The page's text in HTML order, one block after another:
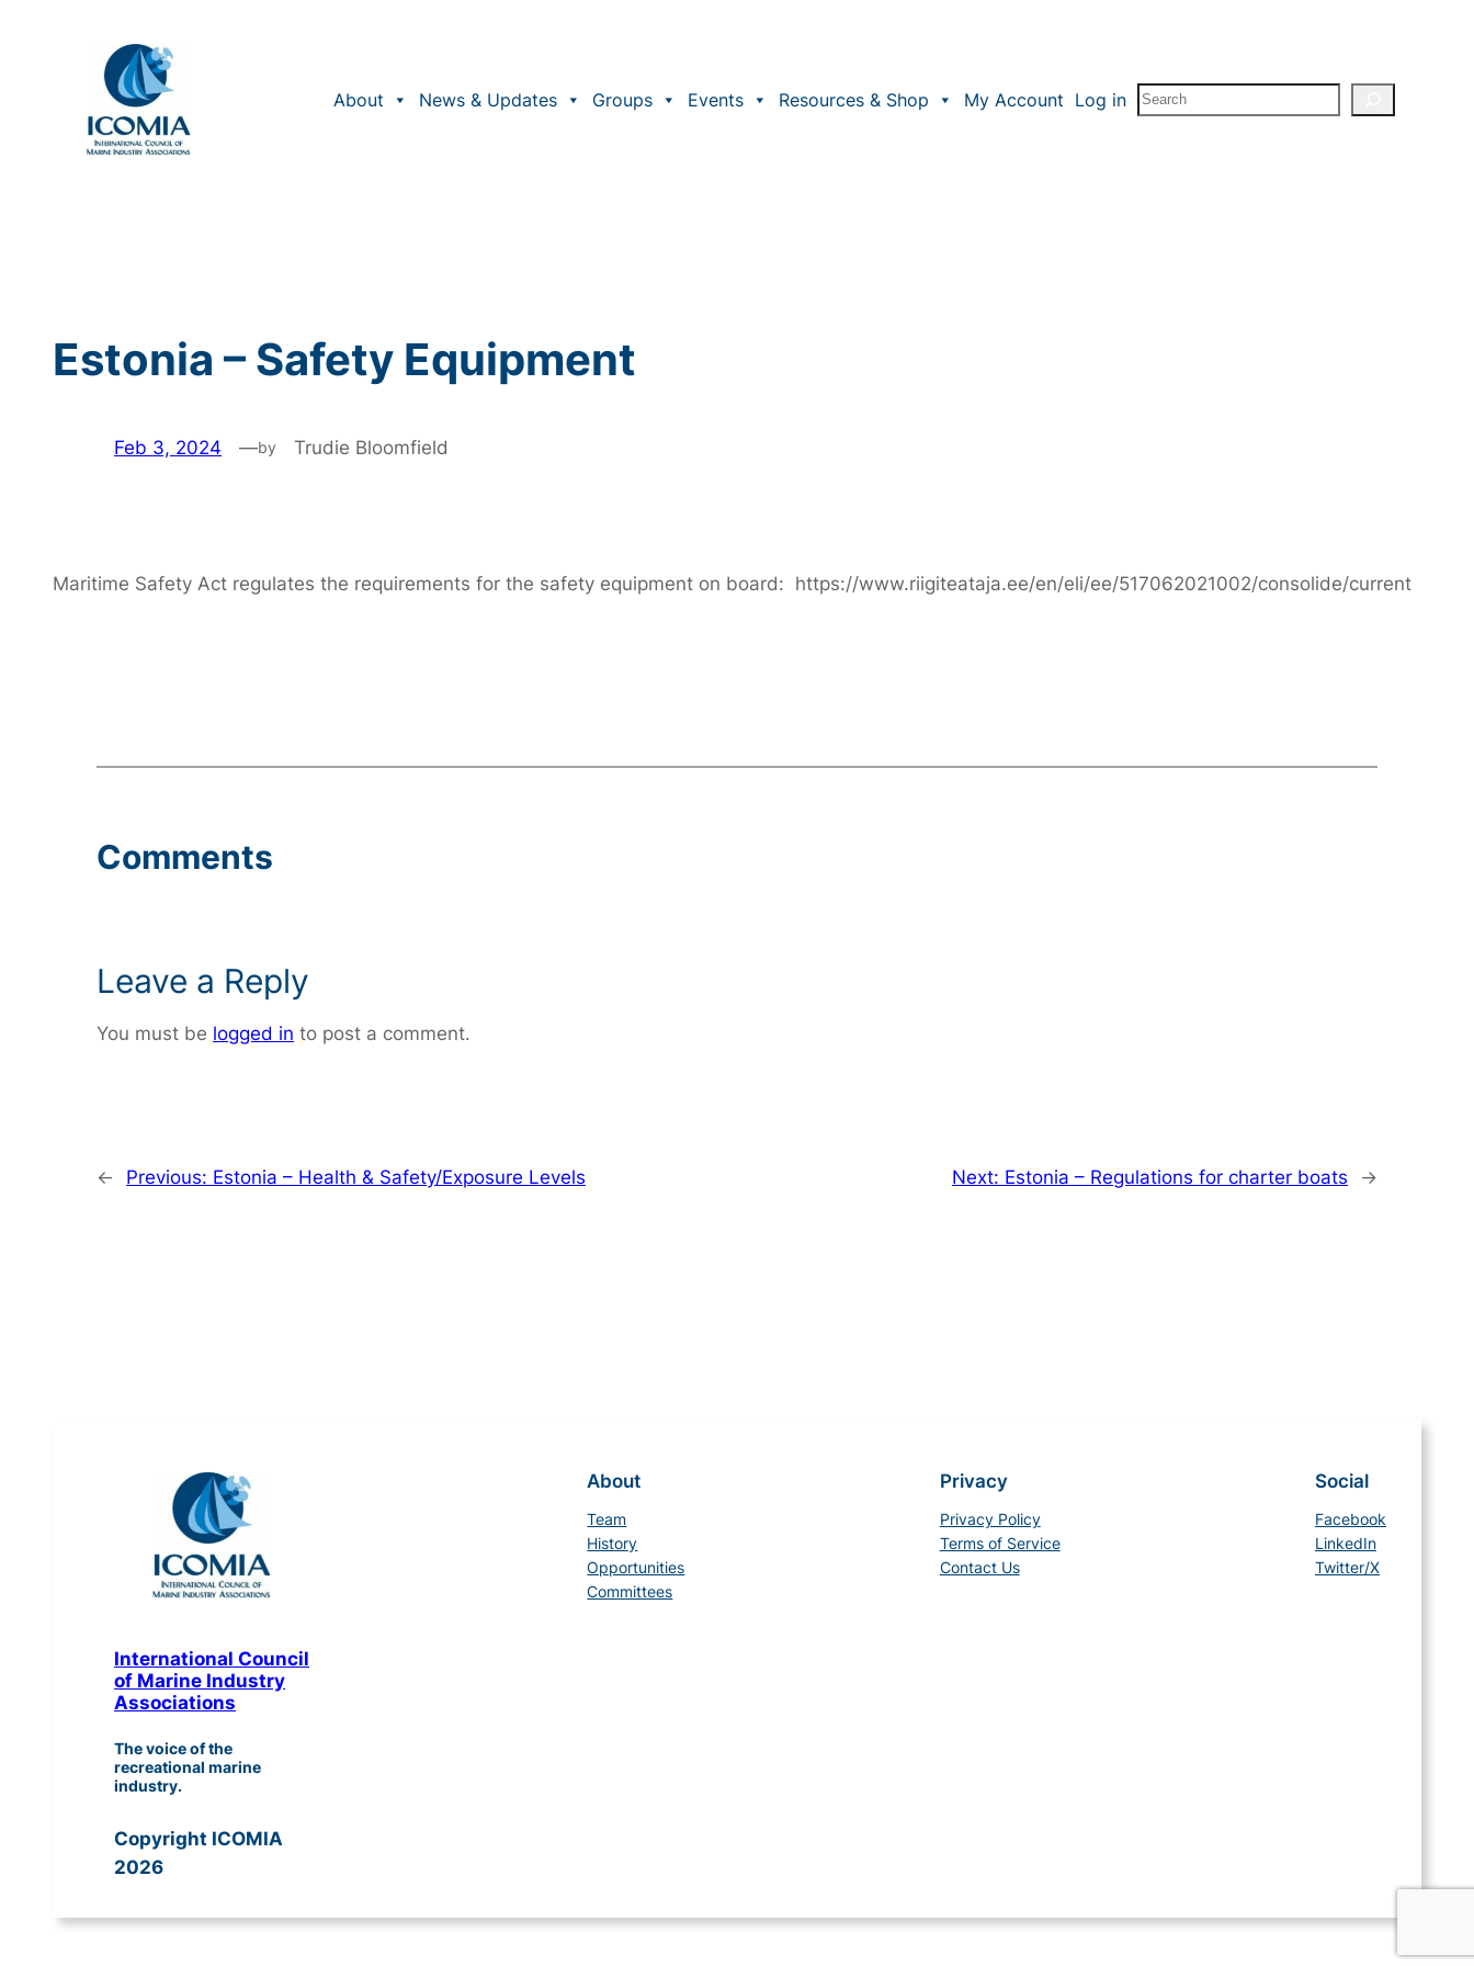
About
News & Updates Groups Events Resources & Shop My Account Log in Search
Estonia – Safety Equipment
Feb 3, 2024 —by Trudie Bloomfield
Maritime Safety Act regulates the requirements for the safety equipment on board: https://www.riigiteataja.ee/en/eli/ee/517062021002/consolide/current
Comments
Leave a Reply
You must be logged in to post a comment.
← Previous: Estonia – Health & Safety/Exposure Levels Next: Estonia – Regulations for charter boats →
International Council
of Marine Industry
Associations
The voice of the
recreational marine
industry.
Copyright ICOMIA
2026
About
Team
History
Opportunities
Committees
Privacy
Privacy Policy
Terms of Service
Contact Us
Social
Facebook
LinkedIn
Twitter/X